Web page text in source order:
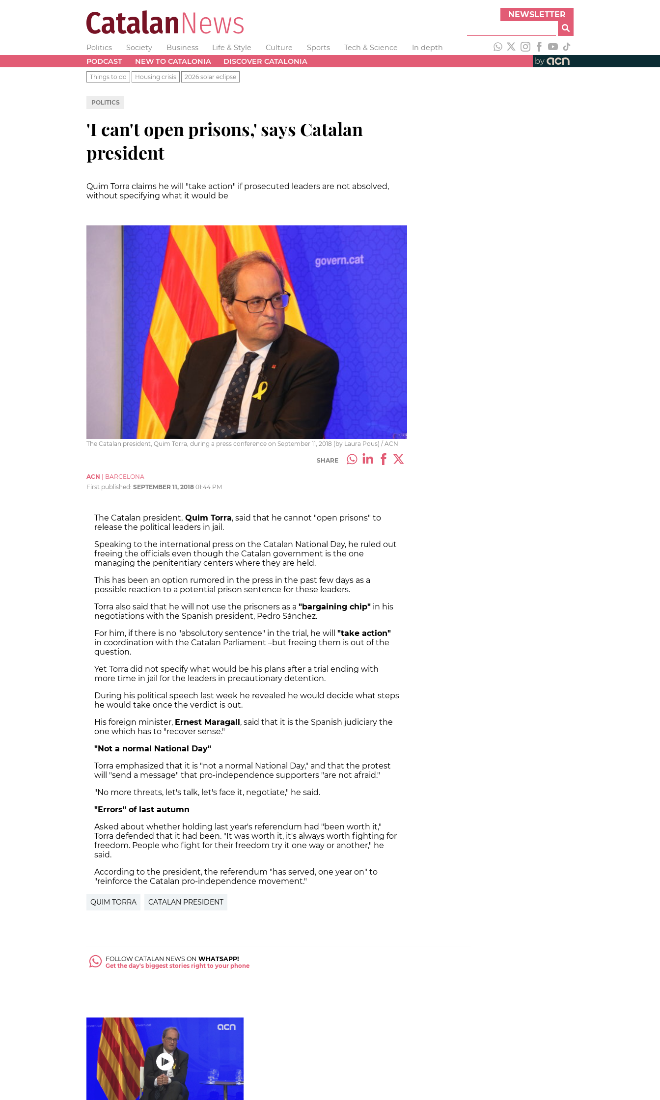
NEWSLETTER
Politics Society Business Life & Style Culture Sports Tech & Science
In depth
PODCAST
NEW TO CATALONIA DISCOVER CATALONIA by
Things to do Housing crisis 2026 solar eclipse
POLITICS
'I can't open prisons,' says Catalan
president
Quim Torra claims he will "take action" if prosecuted leaders are not absolved,
without specifying what it would be
The Catalan president, Quim Torra, during a press conference on September 11, 2018 (by Laura Pous) / ACN
SHARE
ACN
BARCELONA
First published: SEPTEMBER 11, 2018 01:44 PM
The Catalan president, Quim Torra, said that he cannot "open prisons" to
release the political leaders in jail.
Speaking to the international press on the Catalan National Day, he ruled out
freeing the officials even though the Catalan government is the one
managing the penitentiary centers where they are held.
This has been an option rumored in the press in the past few days as a
possible reaction to a potential prison sentence for these leaders.
Torra also said that he will not use the prisoners as a "bargaining chip" in his
negotiations with the Spanish president, Pedro Sánchez.
For him, if there is no "absolutory sentence" in the trial, he will "take action"
in coordination with the Catalan Parliament –but freeing them is out of the
question.
Yet Torra did not specify what would be his plans after a trial ending with
more time in jail for the leaders in precautionary detention.
During his political speech last week he revealed he would decide what steps
he would take once the verdict is out.
His foreign minister, Ernest Maragall, said that it is the Spanish judiciary the
one which has to "recover sense."
"Not a normal National Day"
Torra emphasized that it is "not a normal National Day," and that the protest
will "send a message" that pro-independence supporters "are not afraid."
"No more threats, let's talk, let's face it, negotiate," he said.
"Errors" of last autumn
Asked about whether holding last year's referendum had "been worth it,"
Torra defended that it had been. "It was worth it, it's always worth fighting for
freedom. People who fight for their freedom try it one way or another," he
said.
According to the president, the referendum "has served, one year on" to
"reinforce the Catalan pro-independence movement."
QUIM TORRA CATALAN PRESIDENT
FOLLOW CATALAN NEWS ON WHATSAPP!
Get the day's biggest stories right to your phone